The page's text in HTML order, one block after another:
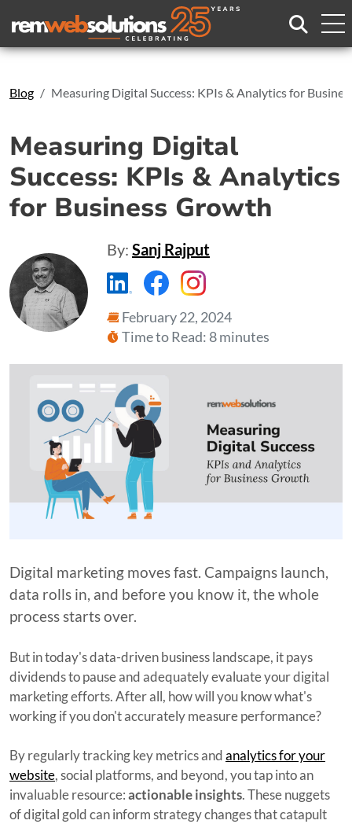
Search
Blog Measuring Digital Success: KPIs & Analytics for
Measuring Digital
Success: KPIs & Analytics
for Business Growth
By: Sanj Rajput
https://www.linkedin.com/
https://https://
February 22, 2024
Time to Read: 8 minutes
Digital marketing moves fast. Campaigns launch,
data rolls in, and before you know it, the whole
process starts over.
But in today's data-driven business landscape, it pays
dividends to pause and adequately evaluate your digital
marketing efforts. After all, how will you know what's
working if you don't accurately measure performance?
By regularly tracking key metrics andanalytics for your
website, social platforms, and beyond, you tap into an
invaluable resource:actionable insights. These nuggets
of digital gold can inform strategy changes that catapult